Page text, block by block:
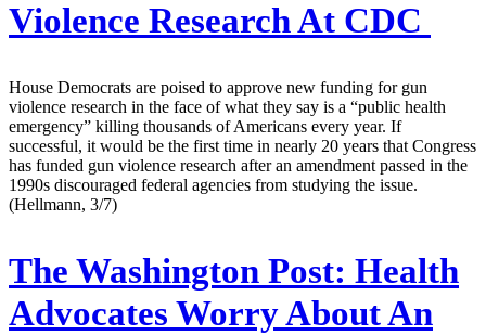
Violence Research At CDC
House Democrats are poised to approve new funding for gun
violence research in the face of what they say is a “public health
emergency” killing thousands of Americans every year. If
successful, it would be the first time in nearly 20 years that Congress
has funded gun violence research after an amendment passed in the
1990s discouraged federal agencies from studying the issue.
(Hellmann, 3/7)
The Washington Post: Health
Advocates Worry About An